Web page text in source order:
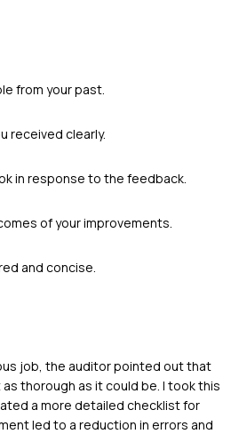
from your past.
received clearly.
in response to the feedback.
of your improvements.
and concise.
job, the auditor pointed out that
thorough as it could be. I took this
a more detailed checklist for
led to a reduction in errors and